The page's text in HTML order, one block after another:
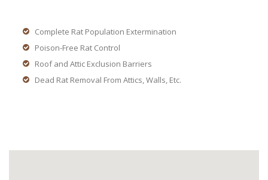
Complete Rat Population Extermination
Poison-Free Rat Control
Roof and Attic Exclusion Barriers
Dead Rat Removal From Attics, Walls, Etc.